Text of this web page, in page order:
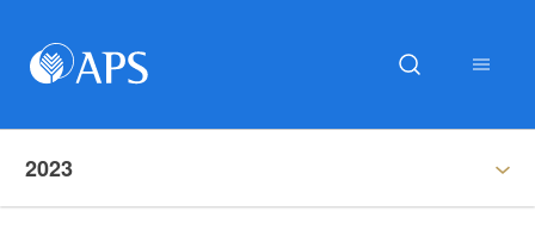
2023